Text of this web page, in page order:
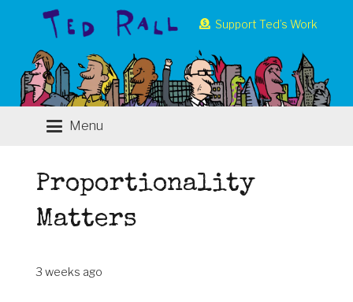
Support Ted’s Work
Menu
Proportionality
Matters
3 weeks ago